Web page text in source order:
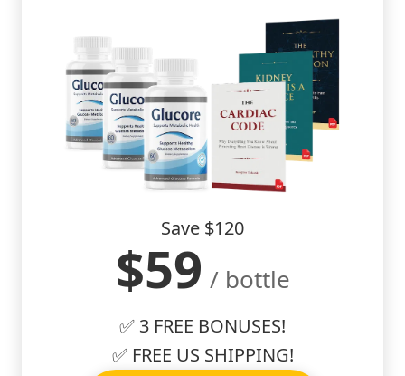
Save $120
$59 / bottle
✅ 3 FREE BONUSES!
✅ FREE US SHIPPING!